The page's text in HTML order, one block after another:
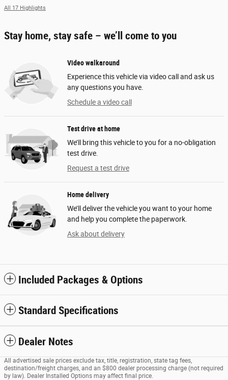
All 17 Highlights
Stay home, stay safe – we’ll come to you
Video walkaround
Experience this vehicle via video call and ask us
any questions you have.
Schedule a video call
Test drive at home
We’ll bring this vehicle to you for a no-obligation
test drive.
Request a test drive
Home delivery
We’ll deliver the vehicle you want to your home
and help you complete the paperwork.
Ask about delivery
Included Packages & Options
Standard Specifications
Dealer Notes
All advertised sale prices exclude tax, title, registration, state tag fees,
destination/freight charges, and an $800 dealer processing charge (not required
by law). Dealer Installed Options may affect final price.